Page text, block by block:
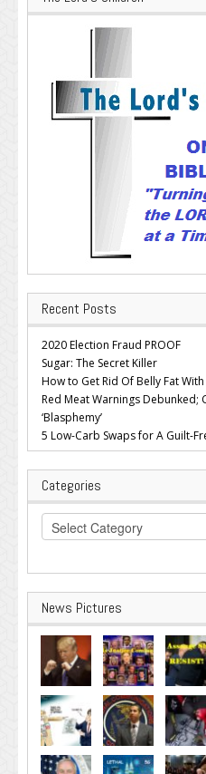
Recent Posts
2020 Election Fraud PROOF
Sugar: The Secret Killer
How to Get Rid Of Belly Fat
Red Meat Warnings Debunked;
‘Blasphemy’
5 Low-Carb Swaps for A Guilt-
Categories
Categories
News Pictures